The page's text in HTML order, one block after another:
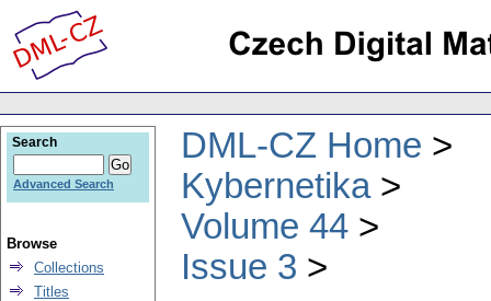
DML-CZ Home
Kybernetika
Volume 44
Issue 3
Search
Advanced Search
Browse
Collections
Titles